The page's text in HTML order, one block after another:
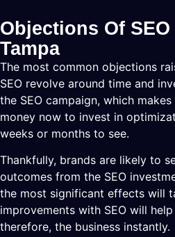
Objections Of
Tampa
The most common objections
SEO revolve around time and
the SEO campaign, which
money now to invest in
weeks or months to see.
Thankfully, brands are likely to
outcomes from the SEO
the most significant effects will
improvements with SEO will
therefore, the business instantly.